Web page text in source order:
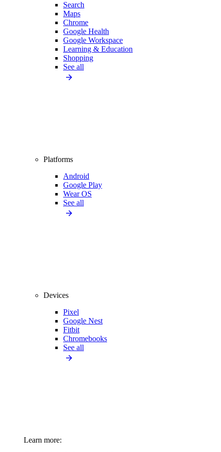
Search
Maps
Chrome
Google Health
Google Workspace
Learning & Education
Shopping
See all
Platforms
Android
Google Play
Wear OS
See all
Devices
Pixel
Google Nest
Fitbit
Chromebooks
See all
Learn more: